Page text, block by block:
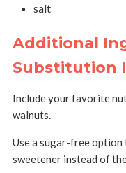
salt
Additional
Substitution
Include your favorite
walnuts.
Use a sugar-free
sweetener instead of